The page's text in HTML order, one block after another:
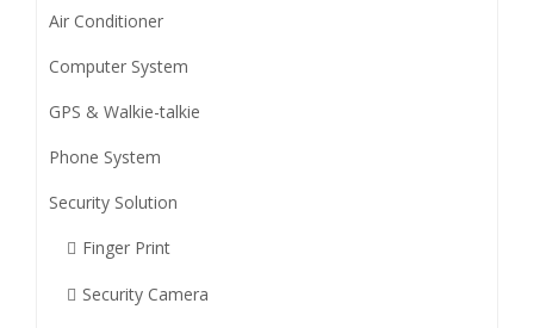
Air Conditioner
Computer System
GPS & Walkie-talkie
Phone System
Security Solution
Finger Print
Security Camera